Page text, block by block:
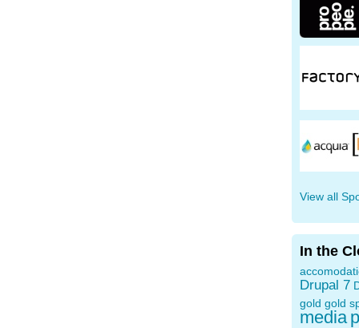
View all
In the
Drupal 7
gold gold
media